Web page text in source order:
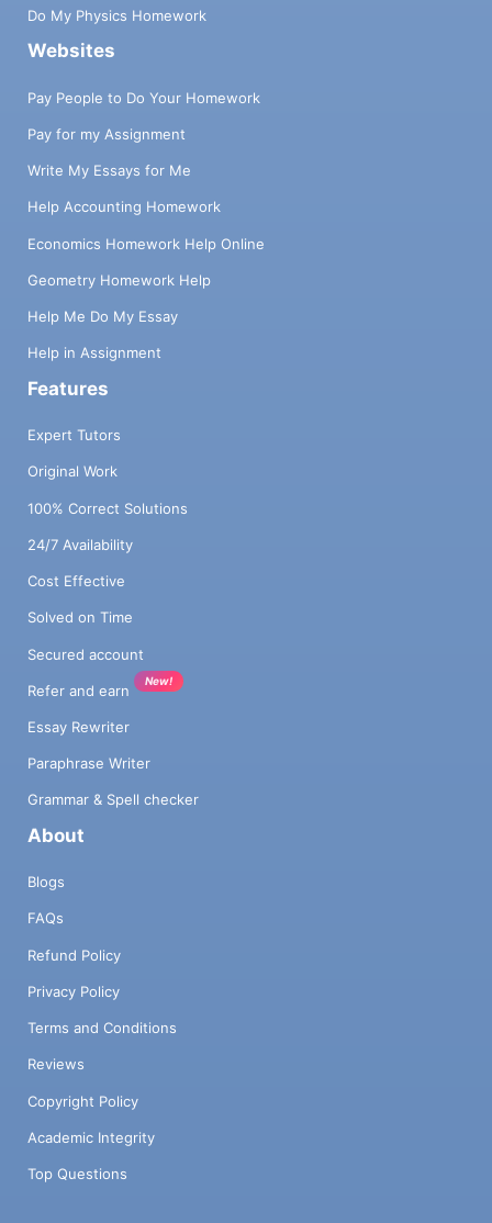
Do My Physics Homework
Websites
Pay People to Do Your Homework
Pay for my Assignment
Write My Essays for Me
Help Accounting Homework
Economics Homework Help Online
Geometry Homework Help
Help Me Do My Essay
Help in Assignment
Features
Expert Tutors
Original Work
100% Correct Solutions
24/7 Availability
Cost Effective
Solved on Time
Secured account
Refer and earn
New!
Essay Rewriter
Paraphrase Writer
Grammar & Spell checker
About
Blogs
FAQs
Refund Policy
Privacy Policy
Terms and Conditions
Reviews
Copyright Policy
Academic Integrity
Top Questions